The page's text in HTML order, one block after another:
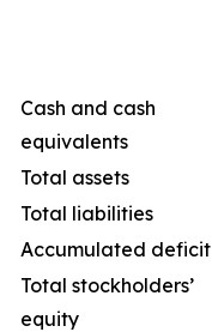
Cash and cash
equivalents
Total assets
Total liabilities
Accumulated deficit
Total stockholders’
equity